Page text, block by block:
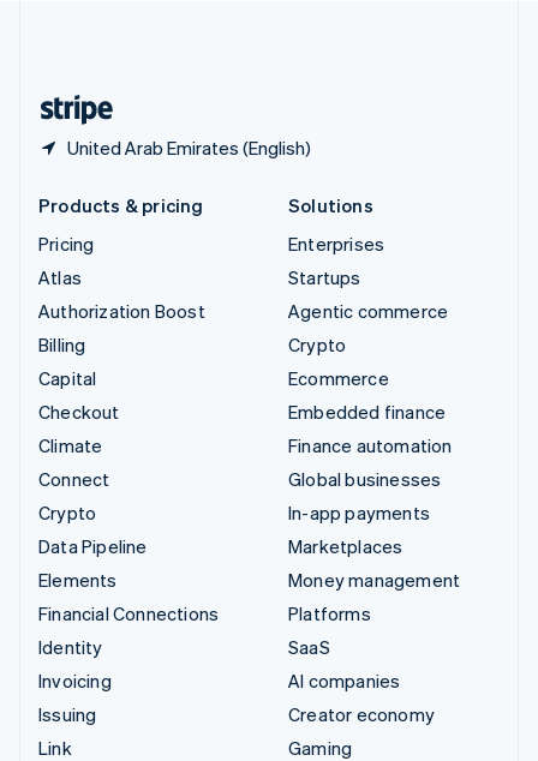
United Arab Emirates (English)
Products & pricing
Pricing
Atlas
Authorization Boost
Billing
Capital
Checkout
Climate
Connect
Crypto
Data Pipeline
Elements
Financial Connections
Identity
Invoicing
Issuing
Link
Solutions
Enterprises
Startups
Agentic commerce
Crypto
Ecommerce
Embedded finance
Finance automation
Global businesses
In-app payments
Marketplaces
Money management
Platforms
SaaS
AI companies
Creator economy
Gaming